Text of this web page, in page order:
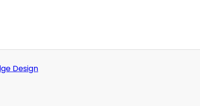
Design